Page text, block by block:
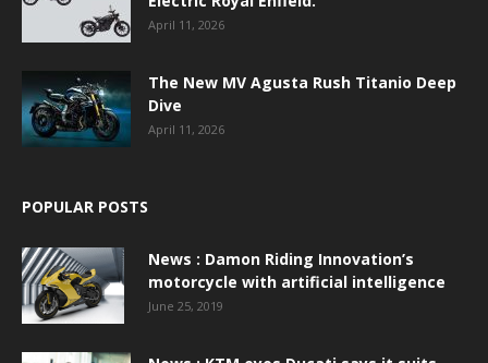
April 11, 2026
The New MV Agusta Rush Titanio Deep
Dive
April 11, 2026
POPULAR POSTS
News : Damon Riding Innovation’s
motorcycle with artificial intelligence
June 25, 2019